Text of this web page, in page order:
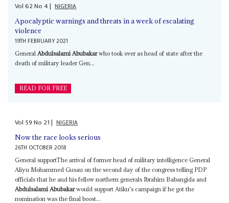
Vol62No4| NIGERIA
Apocalyptic warnings and threats in a week of escalating
violence
19TH FEBRUARY 2021
GeneralAbdulsalami Abubakarwho took over as head of state after the
death of military leader Gen...
READ FOR FREE
Vol 59No 21| NIGERIA
Now the race looks serious
26TH OCTOBER 2018
General supportThe arrival of former head of military intelligence General
Aliyu Mohammed Gusau on the second day of the congress telling PDP
officials that he and his fellow northern generals Ibrahim Babangida and
Abdulsalami Abubakarwould support Atiku's campaign if he got the
nomination was the final boost...